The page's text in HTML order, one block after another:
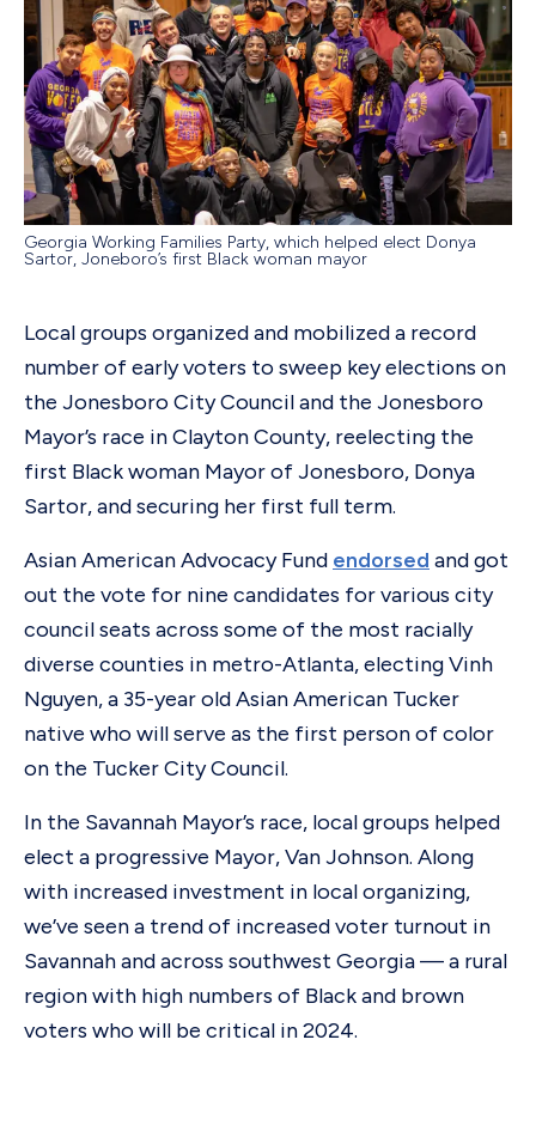
Georgia Working Families Party, which helped elect Donya
Sartor, Joneboro’s first Black woman mayor
Local groups organized and mobilized a record
number of early voters to sweep key elections on
the Jonesboro City Council and the Jonesboro
Mayor’s race in Clayton County, reelecting the
first Black woman Mayor of Jonesboro, Donya
Sartor, and securing her first full term.
Asian American Advocacy Fund endorsed and got
out the vote for nine candidates for various city
council seats across some of the most racially
diverse counties in metro-Atlanta, electing Vinh
Nguyen, a 35-year old Asian American Tucker
native who will serve as the first person of color
on the Tucker City Council.
In the Savannah Mayor’s race, local groups helped
elect a progressive Mayor, Van Johnson. Along
with increased investment in local organizing,
we’ve seen a trend of increased voter turnout in
Savannah and across southwest Georgia — a rural
region with high numbers of Black and brown
voters who will be critical in 2024.